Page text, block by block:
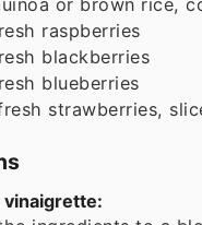
or brown rice,
raspberries
blackberries
blueberries
strawberries,
vinaigrette: